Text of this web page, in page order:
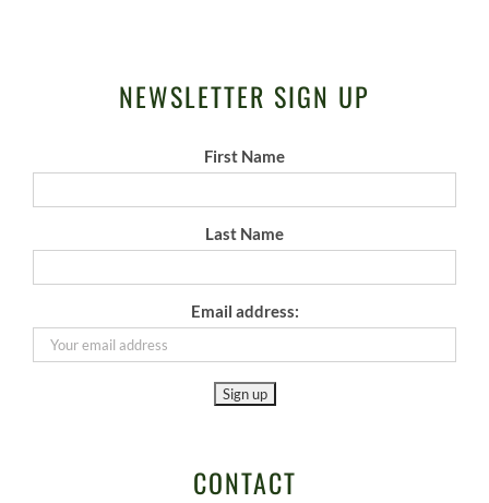
NEWSLETTER SIGN UP
First Name
Last Name
Email address:
CONTACT